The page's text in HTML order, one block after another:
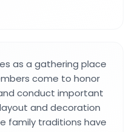
as a gathering place
come to honor
conduct important
and decoration
family traditions have